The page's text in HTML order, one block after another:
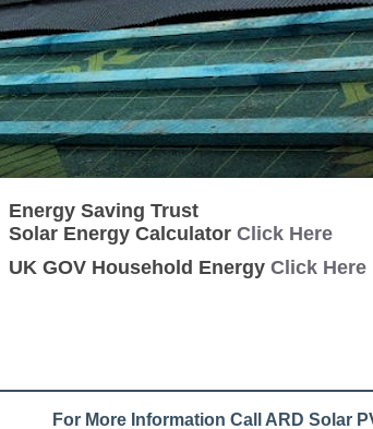
Energy Saving Trust
Solar Energy Calculator Click Here
UK GOV Household Energy Click Here
For More Information Call ARD Solar